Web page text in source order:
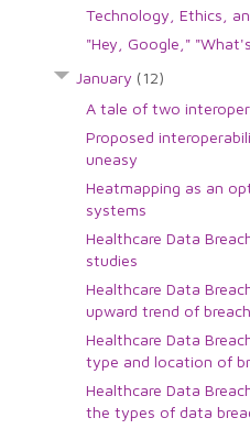
Technology, Ethics,
"Hey, Google,"
January (12)
A tale of two
Proposed
uneasy
Heatmapping as an
systems
Healthcare Data
studies
Healthcare Data
upward trend of
Healthcare Data
type and location of
Healthcare Data
the types of data